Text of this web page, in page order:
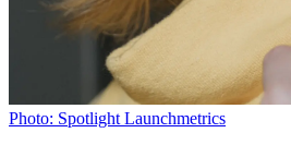
Photo: Spotlight Launchmetrics